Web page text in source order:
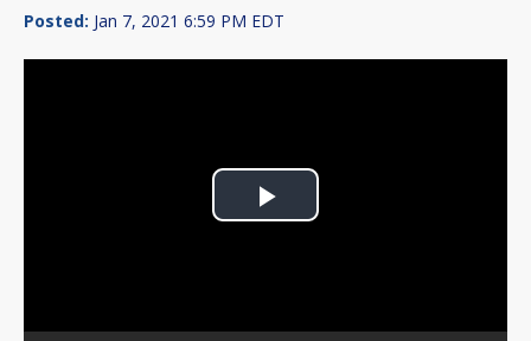
Posted: Jan 7, 2021 6:59 PM EDT
Play